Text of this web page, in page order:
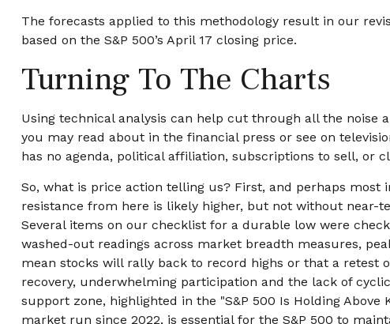
The forecasts applied to this methodology result in our
based on the S&P 500’s April 17 closing price.
Turning To The Charts
Using technical analysis can help cut through all the
you may read about in the financial press or see on
has no agenda, political affiliation, subscriptions to sell, or
So, what is price action telling us? First, and perhaps
resistance from here is likely higher, but not without near-
Several items on our checklist for a durable low were
washed-out readings across market breadth measures,
mean stocks will rally back to record highs or that a retest
recovery, underwhelming participation and the lack of
support zone, highlighted in the "S&P 500 Is Holding
market run since 2022, is essential for the S&P 500 to